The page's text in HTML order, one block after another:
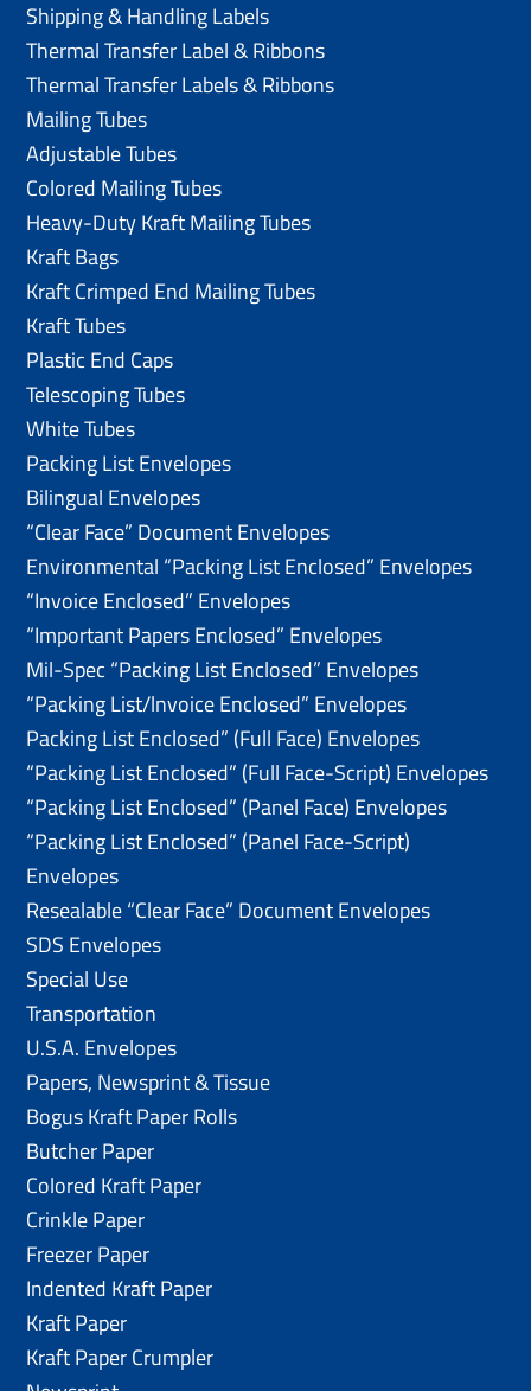
Shipping & Handling Labels
Thermal Transfer Label & Ribbons
Thermal Transfer Labels & Ribbons
Mailing Tubes
Adjustable Tubes
Colored Mailing Tubes
Heavy-Duty Kraft Mailing Tubes
Kraft Bags
Kraft Crimped End Mailing Tubes
Kraft Tubes
Plastic End Caps
Telescoping Tubes
White Tubes
Packing List Envelopes
Bilingual Envelopes
“Clear Face” Document Envelopes
Environmental “Packing List Enclosed” Envelopes
“Invoice Enclosed” Envelopes
“Important Papers Enclosed” Envelopes
Mil-Spec “Packing List Enclosed” Envelopes
“Packing List/lnvoice Enclosed” Envelopes
Packing List Enclosed” (Full Face) Envelopes
“Packing List Enclosed” (Full Face-Script) Envelopes
“Packing List Enclosed” (Panel Face) Envelopes
“Packing List Enclosed” (Panel Face-Script)
Envelopes
Resealable “Clear Face” Document Envelopes
SDS Envelopes
Special Use
Transportation
U.S.A. Envelopes
Papers, Newsprint & Tissue
Bogus Kraft Paper Rolls
Butcher Paper
Colored Kraft Paper
Crinkle Paper
Freezer Paper
Indented Kraft Paper
Kraft Paper
Kraft Paper Crumpler